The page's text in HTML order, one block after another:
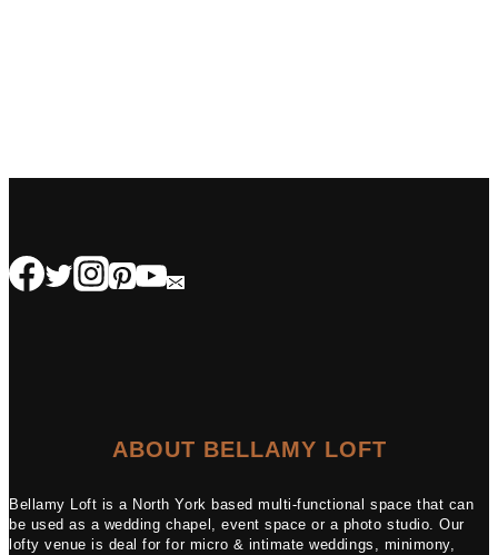
ABOUT BELLAMY LOFT
Bellamy Loft is a North York based multi-functional space that can
be used as a wedding chapel, event space or a photo studio. Our
lofty venue is deal for for micro & intimate weddings, minimony,